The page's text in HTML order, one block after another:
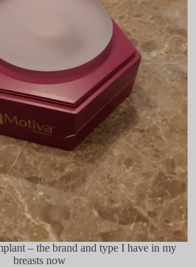
– the brand and type I have in my
breasts now